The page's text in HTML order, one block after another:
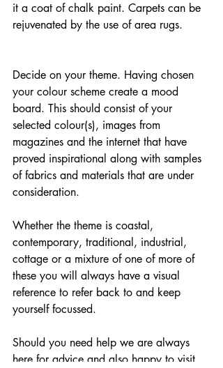
it a coat of chalk paint. Carpets can be
rejuvenated by the use of area rugs.
Decide on your theme. Having chosen
your colour scheme create a mood
board. This should consist of your
selected colour(s), images from
magazines and the internet that have
proved inspirational along with samples
of fabrics and materials that are under
consideration.
Whether the theme is coastal,
contemporary, traditional, industrial,
cottage or a mixture of one of more of
these you will always have a visual
reference to refer back to and keep
yourself focussed.
Should you need help we are always
here for advice and also happy to visit